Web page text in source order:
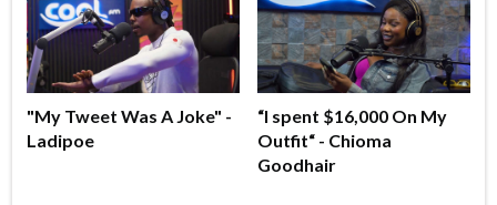
"My Tweet Was A Joke" -
Ladipoe
“I spent $16,000 On My
Outfit“ - Chioma
Goodhair